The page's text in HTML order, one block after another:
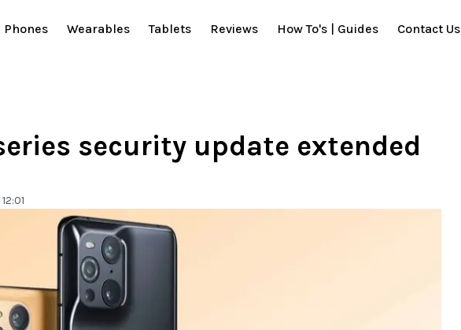
Phones Wearables Tablets Reviews How To's | Guides Contact Us
security update extended